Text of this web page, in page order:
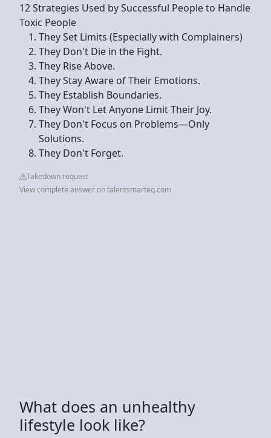
12 Strategies Used by Successful People to Handle
Toxic People
They Set Limits (Especially with Complainers)
They Don't Die in the Fight.
They Rise Above.
They Stay Aware of Their Emotions.
They Establish Boundaries.
They Won't Let Anyone Limit Their Joy.
They Don't Focus on Problems—Only
Solutions.
They Don't Forget.
Takedown request
View complete answer on talentsmarteq.com
What does an unhealthy
lifestyle look like?